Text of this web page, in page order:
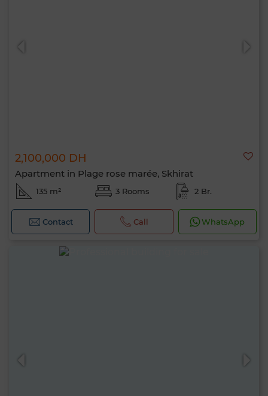
2,100,000 DH
Apartment in Plage rose marée, Skhirat
135 m² 3 Rooms 2 Br.
Contact Call WhatsApp